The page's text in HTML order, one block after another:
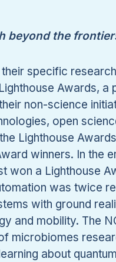
beyond the
specific
Awards,
non-science
open
Lighthouse
winners. In the
won a Lighthouse
was twice
with ground
and mobility. The
microbiomes
about